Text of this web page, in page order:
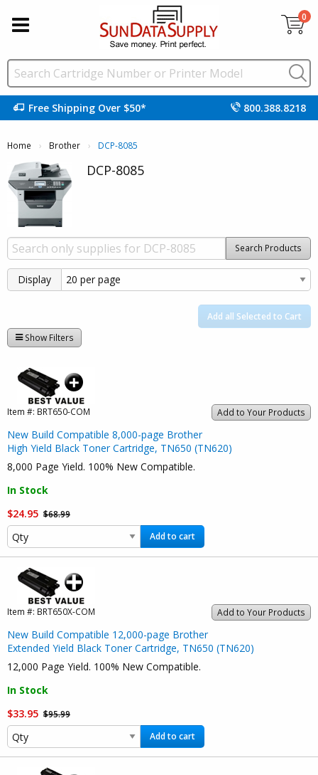
0
Free Shipping Over $50* 800.388.8218
Home Brother Current:
DCP-8085
DCP-8085
Search Products
Display
Add all Selected to Cart
Show Filters
Add to Your Products
Item #: BRT650-COM
New Build Compatible 8,000-page Brother
High Yield Black Toner Cartridge, TN650 (TN620)
8,000 Page Yield. 100% New Compatible.
In Stock
$24.95 $68.99
Add to cart
Add to Your Products
Item #: BRT650X-COM
New Build Compatible 12,000-page Brother
Extended Yield Black Toner Cartridge, TN650 (TN620)
12,000 Page Yield. 100% New Compatible.
In Stock
$33.95 $95.99
Add to cart